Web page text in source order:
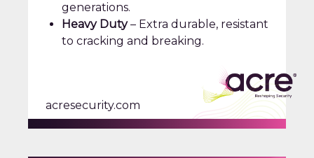
generations.
Heavy Duty– Extra durable, resistant
to cracking and breaking.
acresecurity.com